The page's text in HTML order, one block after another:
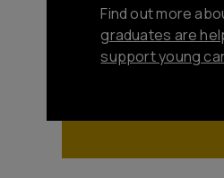
Find out more
graduates are
support young